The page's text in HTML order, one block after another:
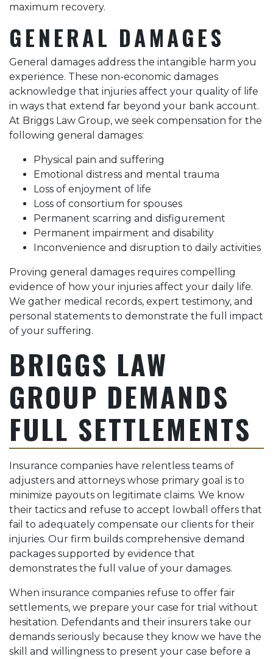
maximum recovery.
GENERAL DAMAGES
General damages address the intangible harm you
experience. These non-economic damages
acknowledge that injuries affect your quality of life
in ways that extend far beyond your bank account.
At Briggs Law Group, we seek compensation for the
following general damages:
Physical pain and suffering
Emotional distress and mental trauma
Loss of enjoyment of life
Loss of consortium for spouses
Permanent scarring and disfigurement
Permanent impairment and disability
Inconvenience and disruption to daily activities
Proving general damages requires compelling
evidence of how your injuries affect your daily life.
We gather medical records, expert testimony, and
personal statements to demonstrate the full impact
of your suffering.
BRIGGS LAW
GROUP DEMANDS
FULL SETTLEMENTS
Insurance companies have relentless teams of
adjusters and attorneys whose primary goal is to
minimize payouts on legitimate claims. We know
their tactics and refuse to accept lowball offers that
fail to adequately compensate our clients for their
injuries. Our firm builds comprehensive demand
packages supported by evidence that
demonstrates the full value of your damages.
When insurance companies refuse to offer fair
settlements, we prepare your case for trial without
hesitation. Defendants and their insurers take our
demands seriously because they know we have the
skill and willingness to present your case before a